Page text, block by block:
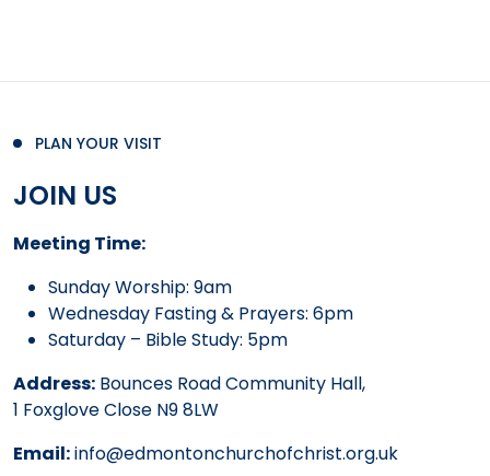
PLAN YOUR VISIT
JOIN US
Meeting Time:
Sunday Worship: 9am
Wednesday Fasting & Prayers: 6pm
Saturday – Bible Study: 5pm
Address: Bounces Road Community Hall,
1 Foxglove Close N9 8LW
Email:info@edmontonchurchofchrist.org.uk